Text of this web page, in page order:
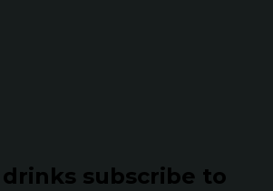
subscribe to